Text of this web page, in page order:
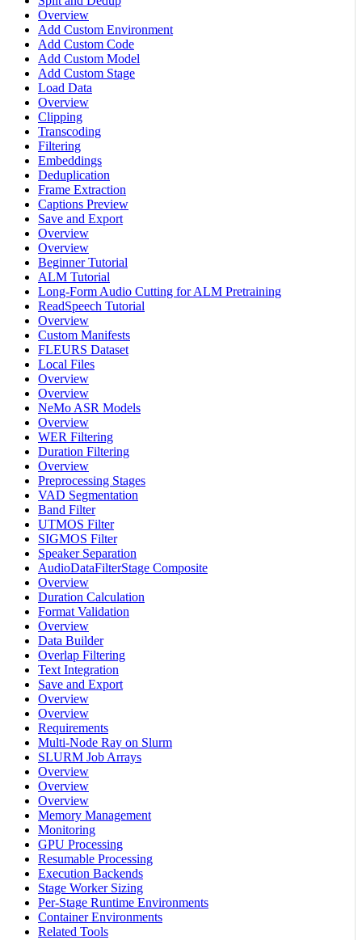
Overview
Add Custom Environment
Add Custom Code
Add Custom Model
Add Custom Stage
Load Data
Overview
Clipping
Transcoding
Filtering
Embeddings
Deduplication
Frame Extraction
Captions Preview
Save and Export
Overview
Overview
Beginner Tutorial
ALM Tutorial
Long-Form Audio Cutting for ALM Pretraining
ReadSpeech Tutorial
Overview
Custom Manifests
FLEURS Dataset
Local Files
Overview
Overview
NeMo ASR Models
Overview
WER Filtering
Duration Filtering
Overview
Preprocessing Stages
VAD Segmentation
Band Filter
UTMOS Filter
SIGMOS Filter
Speaker Separation
AudioDataFilterStage Composite
Overview
Duration Calculation
Format Validation
Overview
Data Builder
Overlap Filtering
Text Integration
Save and Export
Overview
Overview
Requirements
Multi-Node Ray on Slurm
SLURM Job Arrays
Overview
Overview
Overview
Memory Management
Monitoring
GPU Processing
Resumable Processing
Execution Backends
Stage Worker Sizing
Per-Stage Runtime Environments
Container Environments
Related Tools